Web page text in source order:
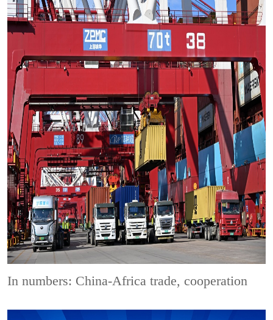
In numbers: China-Africa trade, cooperation